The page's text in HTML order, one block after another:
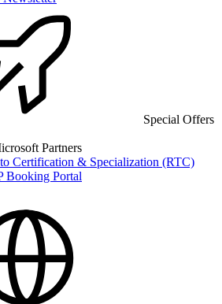
Special Offers
Partners
Certification & Specialization (RTC)
Booking Portal